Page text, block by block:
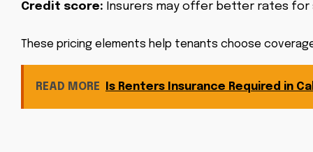
Credit score: Insurers may offer better rates for
These pricing elements help tenants choose
READ MORE Is Renters Insurance Required in